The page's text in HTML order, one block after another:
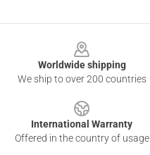
Worldwide shipping
We ship to over 200 countries
International Warranty
Offered in the country of usage